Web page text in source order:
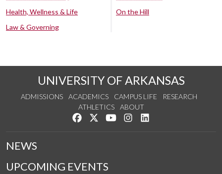
Health, Wellness & Life
Law & Governing
On the Hill
UNIVERSITY OF ARKANSAS
ADMISSIONS ACADEMICS CAMPUS LIFE
RESEARCH
ATHLETICS
ABOUT
Like us on Facebook
Follow us on Twitter
Watch us on YouTube
See us on Instagram
NEWS
UPCOMING EVENTS